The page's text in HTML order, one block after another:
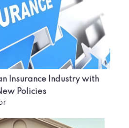
Insurance Industry with
Policies